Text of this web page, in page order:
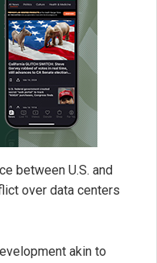
between U.S. and
over data centers
akin to